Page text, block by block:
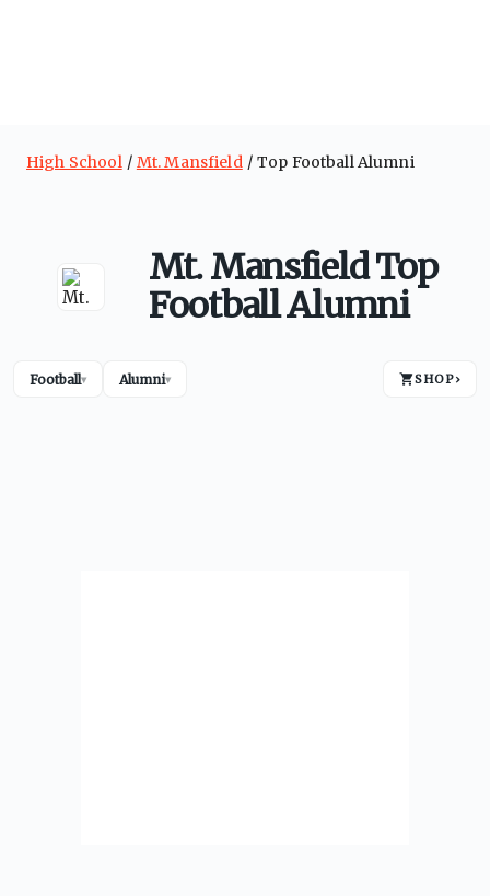
High School Mt. Mansfield Top Football Alumni
Mt. Mansfield Top
Football Alumni
Football▾ Alumni▾ SHOP›